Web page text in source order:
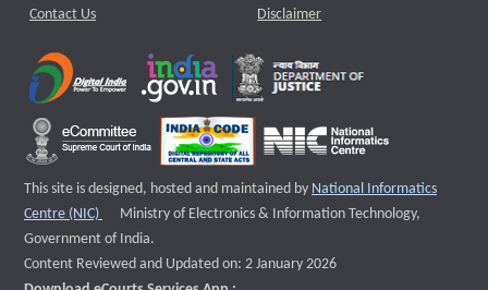
Contact Us Disclaimer
This site is designed, hosted and maintained by National Informatics
Centre (NIC)
External website that opens a new window
Ministry of Electronics & Information Technology,
Government of India.
Content Reviewed and Updated on: 2 January 2026